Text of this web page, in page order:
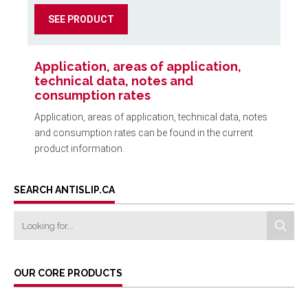
SEE PRODUCT
Application, areas of application,
technical data, notes and
consumption rates
Application, areas of application, technical data, notes
and consumption rates can be found in the current
product information.
SEARCH ANTISLIP.CA
OUR CORE PRODUCTS